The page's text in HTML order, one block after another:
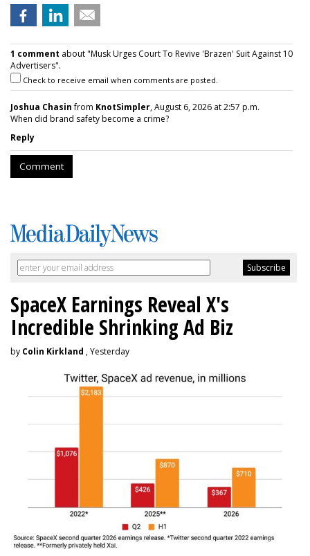
1 comment about "Musk Urges Court To Revive 'Brazen' Suit Against 10
Advertisers".
Check to receive email when comments are posted.
Joshua Chasinfrom KnotSimpler, August 6, 2026 at 2:57 p.m.
When did brand safety become a crime?
Reply
Comment
SpaceX Earnings Reveal X's
Incredible Shrinking Ad Biz
by Colin Kirkland , Yesterday